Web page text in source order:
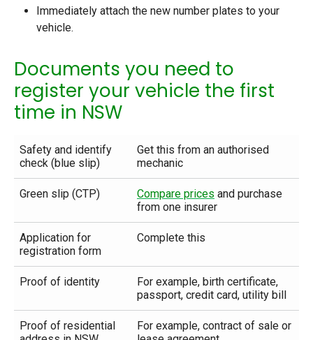
Immediately attach the new number plates to your
vehicle.
Documents you need to
register your vehicle the first
time in NSW
Safety and identify
check (blue slip)
Get this from an authorised
mechanic
Green slip (CTP) Compare prices and purchase
from one insurer
Application for
registration form
Complete this
Proof of identity
For example, birth certificate,
passport, credit card, utility bill
Proof of residential
For example, contract of sale or